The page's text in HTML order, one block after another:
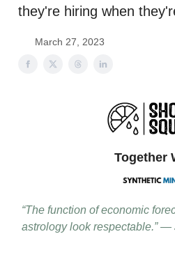
they're hiring when
March 27, 2023
Together
“The function of economic
astrology look respectable.” —